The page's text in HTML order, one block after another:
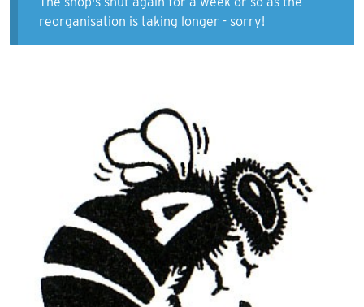
reorganisation is taking longer - sorry!